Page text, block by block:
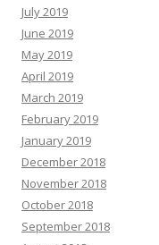
July 2019
June 2019
May 2019
April 2019
March 2019
February 2019
January 2019
December 2018
November 2018
October 2018
September 2018